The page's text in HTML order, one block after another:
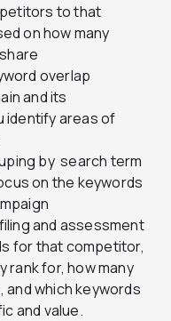
to that
on how many
overlap
and its
identify areas of
by search term
on the keywords
and assessment
for that competitor,
rank for, how many
which keywords
and value.